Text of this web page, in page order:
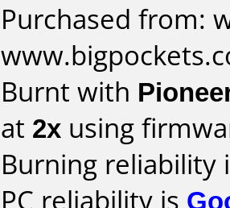
Purchased from:
Burnt with
at 2x using
Burning reliability
PC reliability is